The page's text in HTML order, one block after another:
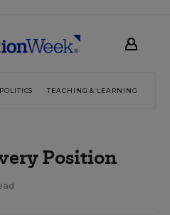
TEACHING & LEARNING
Position